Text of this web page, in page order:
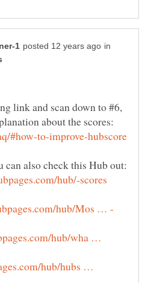
in
link and scan down to #6,
hub/wha …
hub/hubs …